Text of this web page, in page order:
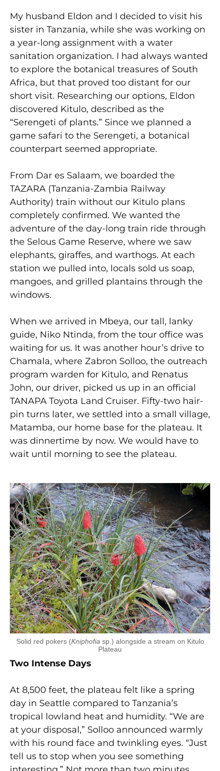
My husband Eldon and I decided to visit his
sister in Tanzania, while she was working on
a year-long assignment with a water
sanitation organization. I had always wanted
to explore the botanical treasures of South
Africa, but that proved too distant for our
short visit. Researching our options, Eldon
discovered Kitulo, described as the
“Serengeti of plants.” Since we planned a
game safari to the Serengeti, a botanical
counterpart seemed appropriate.
From Dar es Salaam, we boarded the
TAZARA (Tanzania-Zambia Railway
Authority) train without our Kitulo plans
completely confirmed. We wanted the
adventure of the day-long train ride through
the Selous Game Reserve, where we saw
elephants, giraffes, and warthogs. At each
station we pulled into, locals sold us soap,
mangoes, and grilled plantains through the
windows.
When we arrived in Mbeya, our tall, lanky
guide, Niko Ntinda, from the tour office was
waiting for us. It was another hour’s drive to
Chamala, where Zabron Solloo, the outreach
program warden for Kitulo, and Renatus
John, our driver, picked us up in an official
TANAPA Toyota Land Cruiser. Fifty-two hair-
pin turns later, we settled into a small village,
Matamba, our home base for the plateau. It
was dinnertime by now. We would have to
wait until morning to see the plateau.
Solid red pokers (Kniphofia sp.) alongside a stream on Kitulo
Plateau
Two Intense Days
At 8,500 feet, the plateau felt like a spring
day in Seattle compared to Tanzania’s
tropical lowland heat and humidity. “We are
at your disposal,” Solloo announced warmly
with his round face and twinkling eyes. “Just
tell us to stop when you see something